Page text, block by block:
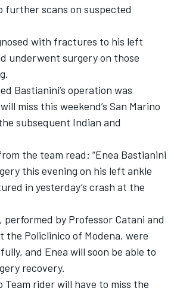
further scans on suspected
with fractures to his left
underwent surgery on those
Bastianini’s operation was
miss this weekend’s San Marino
subsequent Indian and
the team read: “Enea Bastianini
this evening on his left ankle
in yesterday’s crash at the
performed by Professor Catani and
the Policlinico of Modena, were
and Enea will soon be able to
recovery.
Team rider will have to miss the